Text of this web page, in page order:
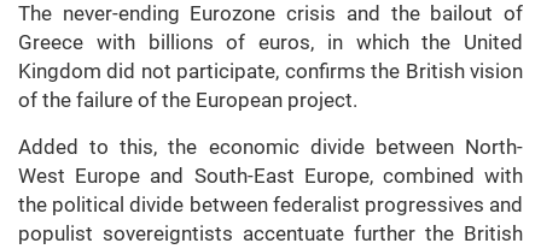
The never-ending Eurozone crisis and the bailout of
Greece with billions of euros, in which the United
Kingdom did not participate, confirms the British vision
of the failure of the European project.
Added to this, the economic divide between North-
West Europe and South-East Europe, combined with
the political divide between federalist progressives and
populist sovereigntists accentuate further the British